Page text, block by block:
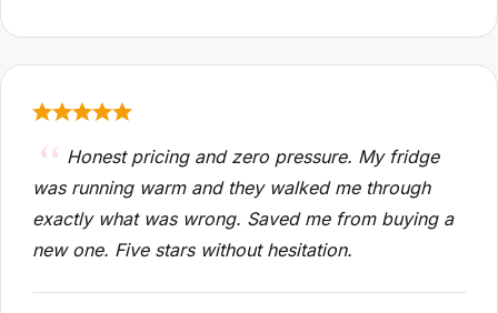
Honest pricing and zero pressure. My fridge
was running warm and they walked me through
exactly what was wrong. Saved me from buying a
new one. Five stars without hesitation.